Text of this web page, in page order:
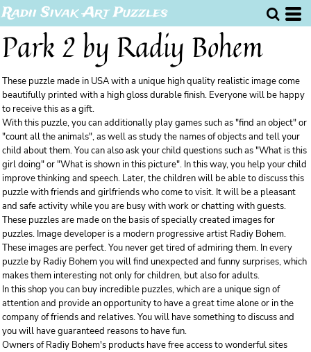
Radii Sivak Art Puzzles
Park 2 by Radiy Bohem
These puzzle made in USA with a unique high quality realistic image come
beautifully printed with a high gloss durable finish. Everyone will be happy
to receive this as a gift.
With this puzzle, you can additionally play games such as "find an object" or
"count all the animals", as well as study the names of objects and tell your
child about them. You can also ask your child questions such as "What is this
girl doing" or "What is shown in this picture". In this way, you help your child
improve thinking and speech. Later, the children will be able to discuss this
puzzle with friends and girlfriends who come to visit. It will be a pleasant
and safe activity while you are busy with work or chatting with guests.
These puzzles are made on the basis of specially created images for
puzzles. Image developer is a modern progressive artist Radiy Bohem.
These images are perfect. You never get tired of admiring them. In every
puzzle by Radiy Bohem you will find unexpected and funny surprises, which
makes them interesting not only for children, but also for adults.
In this shop you can buy incredible puzzles, which are a unique sign of
attention and provide an opportunity to have a great time alone or in the
company of friends and relatives. You will have something to discuss and
you will have guaranteed reasons to have fun.
Owners of Radiy Bohem's products have free access to wonderful sites